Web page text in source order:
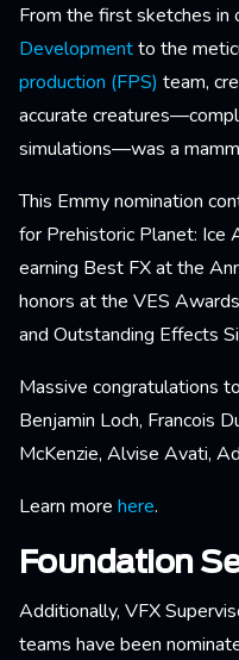
From the first sketches in
Developmentto the
production (FPS) team,
accurate
simulations—was a
This Emmy nomination
for Prehistoric Planet: Ice
earning Best FX at the
honors at the VES
and Outstanding Effects
Massive congratulations
Benjamin Loch, Francois
McKenzie, Alvise Avati,
Learn more here.
Foundation
Additionally, VFX
teams have been